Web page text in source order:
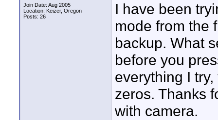
Join Date: Aug 2005
Location: Keizer, Oregon
Posts: 26
I have been
mode from the
backup. What
before you
everything I
zeros. Thanks
with camera.